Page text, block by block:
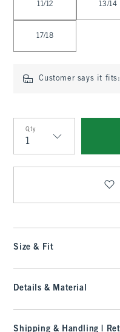
11/12 13/14
17/18
Customer says it fits:
Qty
Qty
Size & Fit
Details & Material
Shipping & Handling |